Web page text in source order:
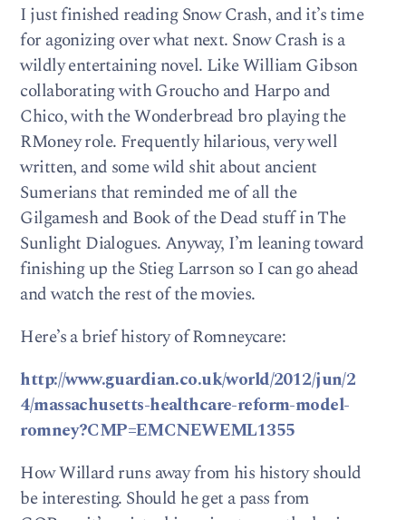
I just finished reading Snow Crash, and it’s time
for agonizing over what next. Snow Crash is a
wildly entertaining novel. Like William Gibson
collaborating with Groucho and Harpo and
Chico, with the Wonderbread bro playing the
RMoney role. Frequently hilarious, very well
written, and some wild shit about ancient
Sumerians that reminded me of all the
Gilgamesh and Book of the Dead stuff in The
Sunlight Dialogues. Anyway, I’m leaning toward
finishing up the Stieg Larrson so I can go ahead
and watch the rest of the movies.
Here’s a brief history of Romneycare:
http://www.guardian.co.uk/world/2012/jun/2
4/massachusetts-healthcare-reform-model-
romney?CMP=EMCNEWEML1355
How Willard runs away from his history should
be interesting. Should he get a pass from